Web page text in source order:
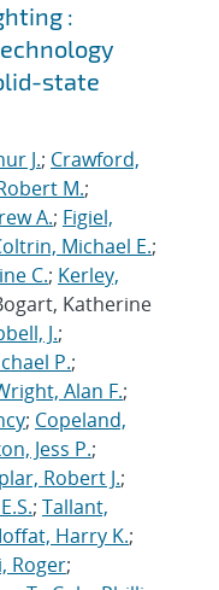
:
state
J.; Crawford,
M.;
A.; Figiel,
Michael E.;
C.; Kerley,
Katherine
J.;
P.;
Alan F.;
; Copeland,
Jess P.;
Robert J.;
; Tallant,
Harry K.;
Roger;